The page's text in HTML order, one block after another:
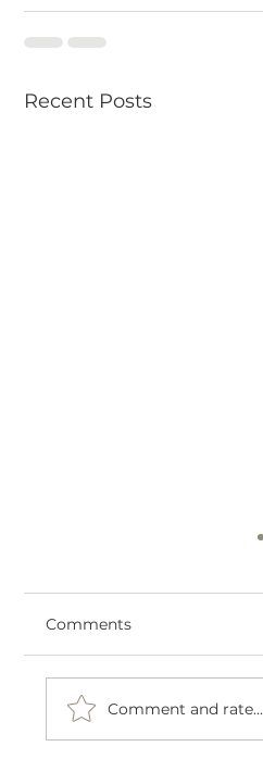
Recent Posts
Comments
Comment and rate...